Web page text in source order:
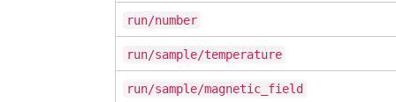
run/number
run/sample/temperature
run/sample/magnetic_field